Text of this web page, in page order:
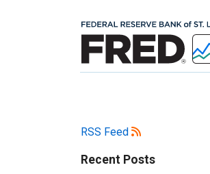
RSS Feed
Recent Posts